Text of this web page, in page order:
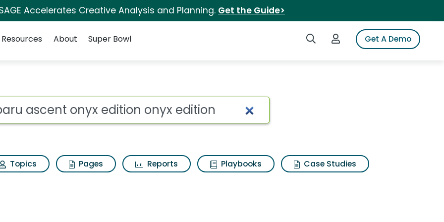
Accelerates Creative Analysis and Planning. Get the Guide>
Search iSpotLogin to iSpotGet A Demo
Resources About Super Bowl
edition onyx edition Search Results
Topics Pages Reports Playbooks
Case Studies